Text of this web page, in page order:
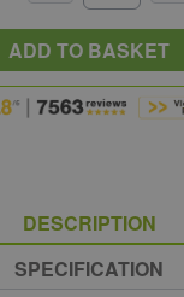
ADD TO BASKET
DESCRIPTION
SPECIFICATION